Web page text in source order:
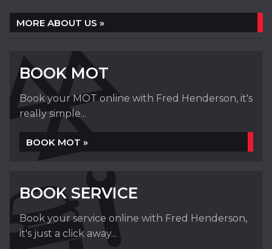
MORE ABOUT US »
BOOK MOT
Book your MOT online with Fred Henderson, it's
really simple...
BOOK MOT »
BOOK SERVICE
Book your service online with Fred Henderson,
it's just a click away...